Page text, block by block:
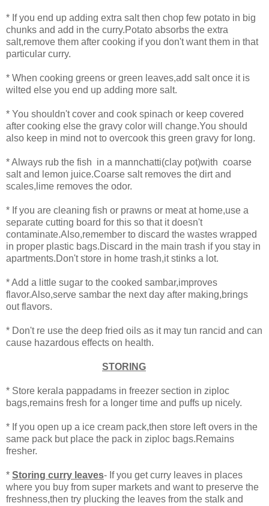
* If you end up adding extra salt then chop few potato in big
chunks and add in the curry.Potato absorbs the extra
salt,remove them after cooking if you don't want them in that
particular curry.
* When cooking greens or green leaves,add salt once it is
wilted else you end up adding more salt.
* You shouldn't cover and cook spinach or keep covered
after cooking else the gravy color will change.You should
also keep in mind not to overcook this green gravy for long.
* Always rub the fish in a mannchatti(clay pot)with coarse
salt and lemon juice.Coarse salt removes the dirt and
scales,lime removes the odor.
* If you are cleaning fish or prawns or meat at home,use a
separate cutting board for this so that it doesn't
contaminate.Also,remember to discard the wastes wrapped
in proper plastic bags.Discard in the main trash if you stay in
apartments.Don't store in home trash,it stinks a lot.
* Add a little sugar to the cooked sambar,improves
flavor.Also,serve sambar the next day after making,brings
out flavors.
* Don't re use the deep fried oils as it may tun rancid and can
cause hazardous effects on health.
STORING
* Store kerala pappadams in freezer section in ziploc
bags,remains fresh for a longer time and puffs up nicely.
* If you open up a ice cream pack,then store left overs in the
same pack but place the pack in ziploc bags.Remains
fresher.
* Storing curry leaves- If you get curry leaves in places
where you buy from super markets and want to preserve the
freshness,then try plucking the leaves from the stalk and